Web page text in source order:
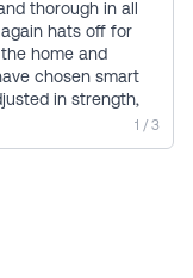
thorough in all
hats off for
home and
chosen smart
in strength,
1 / 3